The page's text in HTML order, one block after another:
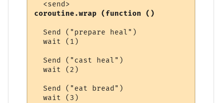
coroutine.wrap (function ()
  Send ("prepare heal")
  wait (1)
  Send ("cast heal")
  wait (2)
  Send ("eat bread")
  wait (3)